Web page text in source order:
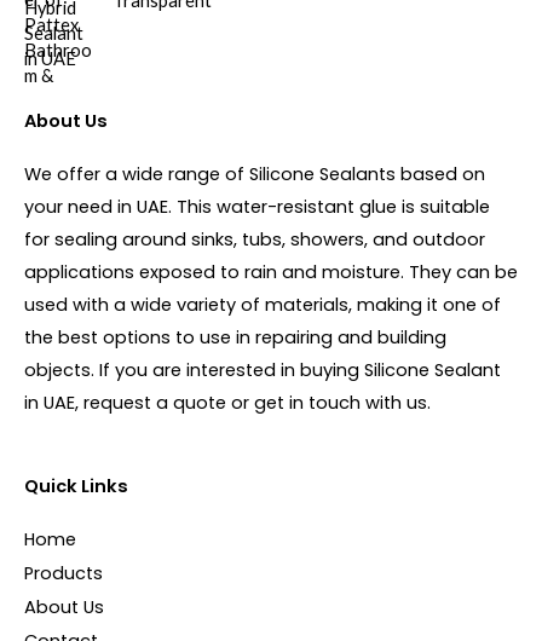
About Us
We offer a wide range of Silicone Sealants based on
your need in UAE. This water-resistant glue is suitable
for sealing around sinks, tubs, showers, and outdoor
applications exposed to rain and moisture. They can be
used with a wide variety of materials, making it one of
the best options to use in repairing and building
objects. If you are interested in buying Silicone Sealant
in UAE, request a quote or get in touch with us.
Quick Links
Home
Products
About Us